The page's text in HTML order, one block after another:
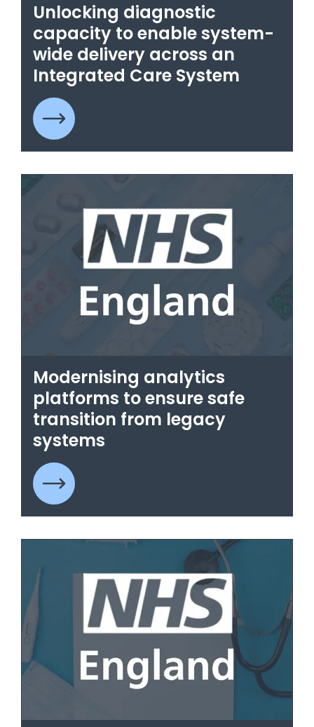
Unlocking diagnostic
capacity to enable system-
wide delivery across an
Integrated Care System
Modernising analytics
platforms to ensure safe
transition from legacy
systems